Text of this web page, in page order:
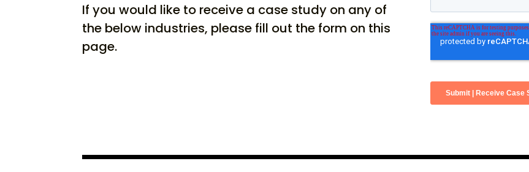
If you would like to receive a case study on any of
the below industries, please fill out the form on this
page.